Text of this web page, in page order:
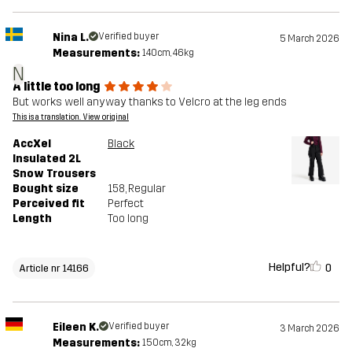
N
Nina L. Verified buyer 5 March 2026
Measurements: 140cm, 46kg
A little too long
But works well anyway thanks to Velcro at the leg ends
This is a translation. View original
AccXel
Insulated 2L
Snow Trousers
Black
Bought size 158, Regular
Perceived fit
Perfect
Length
Too long
Article nr 14166 Helpful? 0
Eileen K. Verified buyer 3 March 2026
Measurements: 150cm, 32kg